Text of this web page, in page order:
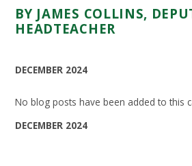
BY JAMES COLLINS,
HEADTEACHER
DECEMBER 2024
No blog posts have been added to this
DECEMBER 2024